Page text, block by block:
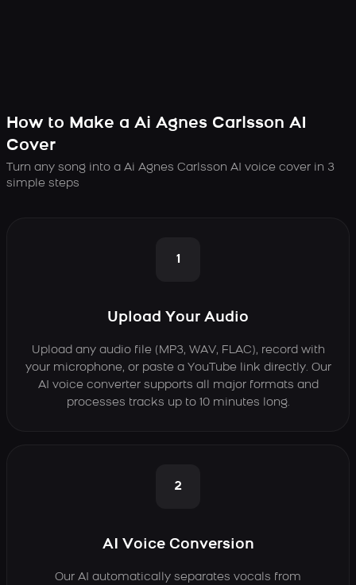
How to Make a Ai Agnes Carlsson AI
Cover
Turn any song into a Ai Agnes Carlsson AI voice cover in 3
simple steps
1
Upload Your Audio
Upload any audio file (MP3, WAV, FLAC), record with
your microphone, or paste a YouTube link directly. Our
AI voice converter supports all major formats and
processes tracks up to 10 minutes long.
2
AI Voice Conversion
Our AI automatically separates vocals from